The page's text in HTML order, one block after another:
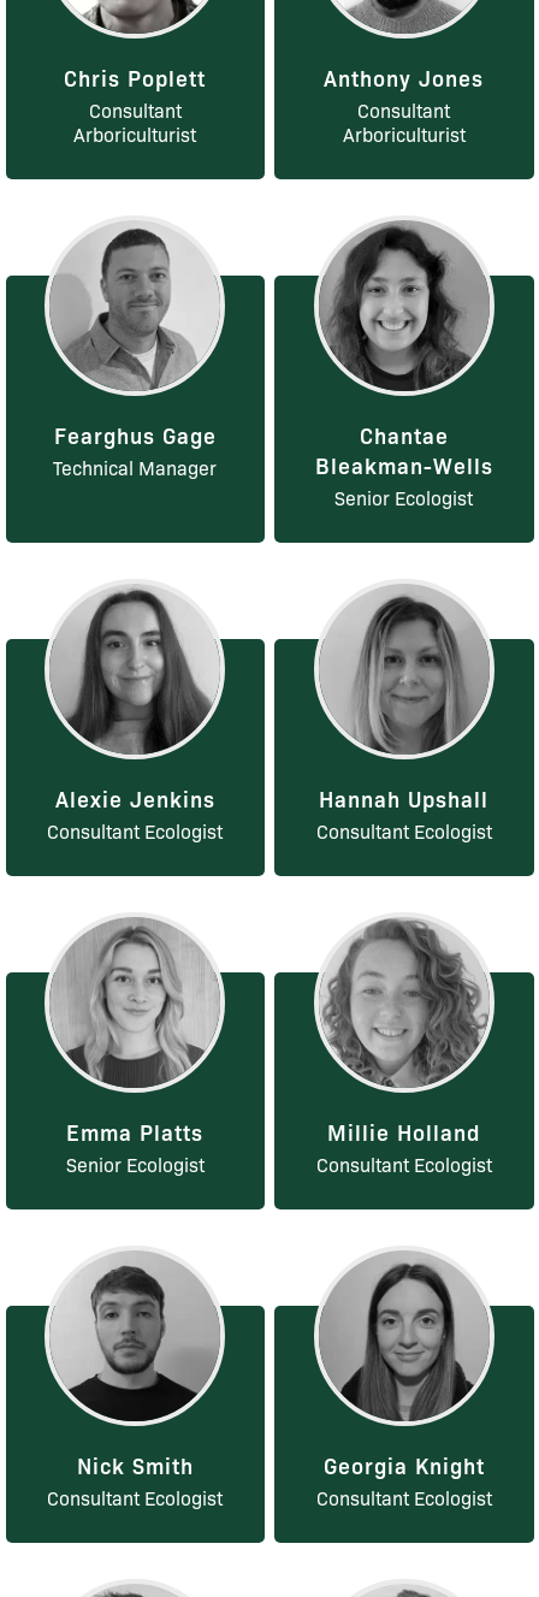
Chris Poplett
Consultant
Arboriculturist
Anthony Jones
Consultant
Arboriculturist
Fearghus Gage
Technical Manager
Chantae
Bleakman-Wells
Senior Ecologist
Alexie Jenkins
Consultant Ecologist
Hannah Upshall
Consultant Ecologist
Emma Platts
Senior Ecologist
Millie Holland
Consultant Ecologist
Nick Smith
Consultant Ecologist
Georgia Knight
Consultant Ecologist